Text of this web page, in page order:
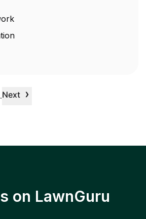
Next ›
on LawnGuru